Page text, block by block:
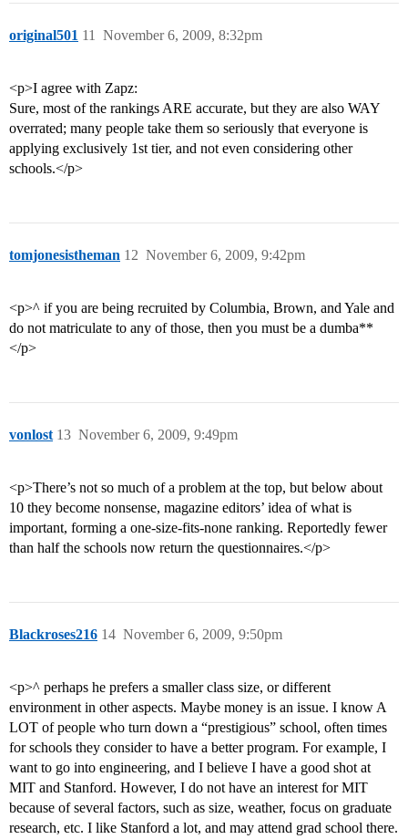
original501 November 6, 2009, 8:32pm
11
<p>I agree with Zapz:
Sure, most of the rankings ARE accurate, but they are also WAY
overrated; many people take them so seriously that everyone is
applying exclusively 1st tier, and not even considering other
schools.</p>
tomjonesistheman November 6, 2009, 9:42pm
12
<p>^ if you are being recruited by Columbia, Brown, and Yale and
do not matriculate to any of those, then you must be a dumba**
</p>
vonlost November 6, 2009, 9:49pm
13
<p>There’s not so much of a problem at the top, but below about
10 they become nonsense, magazine editors’ idea of what is
important, forming a one-size-fits-none ranking. Reportedly fewer
than half the schools now return the questionnaires.</p>
Blackroses216 November 6, 2009, 9:50pm
14
<p>^ perhaps he prefers a smaller class size, or different
environment in other aspects. Maybe money is an issue. I know A
LOT of people who turn down a “prestigious” school, often times
for schools they consider to have a better program. For example, I
want to go into engineering, and I believe I have a good shot at
MIT and Stanford. However, I do not have an interest for MIT
because of several factors, such as size, weather, focus on graduate
research, etc. I like Stanford a lot, and may attend grad school there.